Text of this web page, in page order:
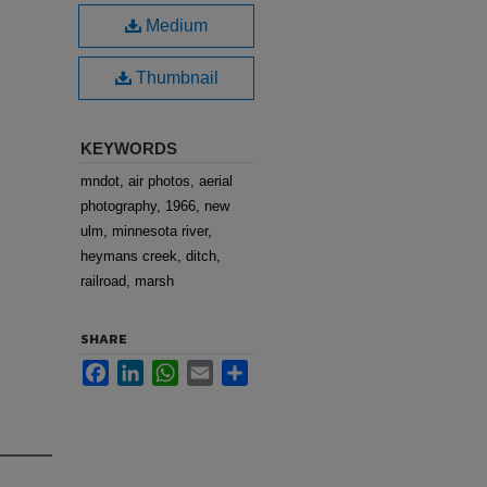
Medium
Thumbnail
KEYWORDS
mndot, air photos, aerial
photography, 1966, new
ulm, minnesota river,
heymans creek, ditch,
railroad, marsh
SHARE
FacebookLinkedInWhatsApp
Email